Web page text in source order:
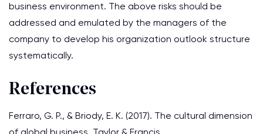
business environment. The above risks should be
addressed and emulated by the managers of the
company to develop his organization outlook structure
systematically.
References
Ferraro, G. P., & Briody, E. K. (2017). The cultural dimension